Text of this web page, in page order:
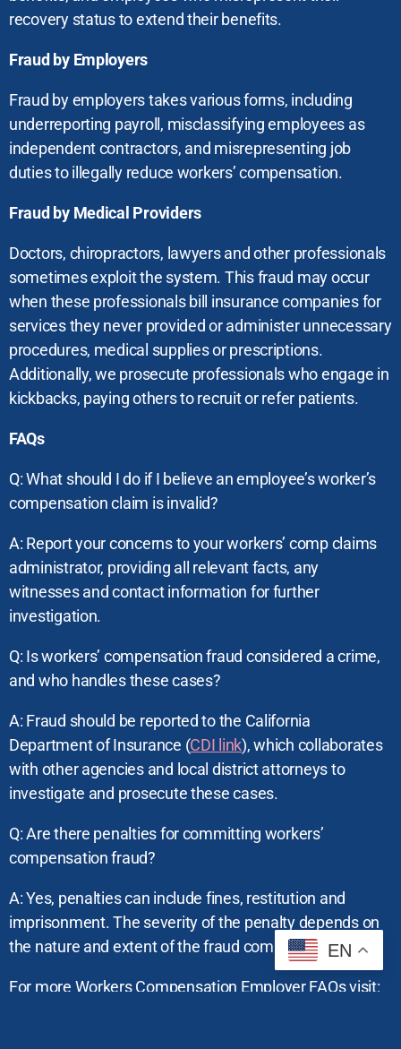
recovery status to extend their benefits.
Fraud by Employers
Fraud by employers takes various forms, including
underreporting payroll, misclassifying employees as
independent contractors, and misrepresenting job
duties to illegally reduce workers’ compensation.
Fraud by Medical Providers
Doctors, chiropractors, lawyers and other professionals
sometimes exploit the system. This fraud may occur
when these professionals bill insurance companies for
services they never provided or administer unnecessary
procedures, medical supplies or prescriptions.
Additionally, we prosecute professionals who engage in
kickbacks, paying others to recruit or refer patients.
FAQs
Q: What should I do if I believe an employee’s worker’s
compensation claim is invalid?
A: Report your concerns to your workers’ comp claims
administrator, providing all relevant facts, any
witnesses and contact information for further
investigation.
Q: Is workers’ compensation fraud considered a crime,
and who handles these cases?
A: Fraud should be reported to the California
Department of Insurance (CDI link), which collaborates
with other agencies and local district attorneys to
investigate and prosecute these cases.
Q: Are there penalties for committing workers’
compensation fraud?
A: Yes, penalties can include fines, restitution and
imprisonment. The severity of the penalty depends on
the nature and extent of the fraud committed.
For more Workers Compensation Employer FAQs visit:
EN